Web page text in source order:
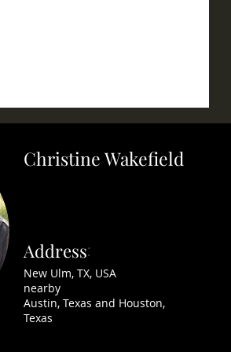
SNEAKERS ~ SOLD
Christine Wakefield
Address:
New Ulm, TX, USA
nearby
Austin, Texas and Houston,
Texas